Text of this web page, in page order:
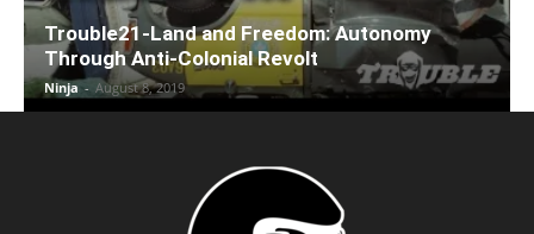
Trouble21-Land and Freedom: Autonomy
Through Anti-Colonial Revolt
Ninja - August 8, 2019